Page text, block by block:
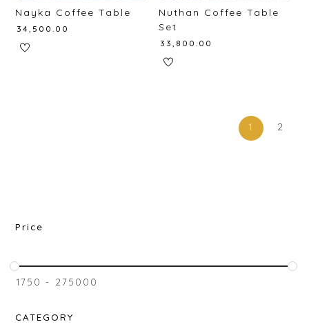
Nayka Coffee Table
34,500.00
Nuthan Coffee Table
Set
33,800.00
1 2
Price
₹1750 - ₹275000
CATEGORY